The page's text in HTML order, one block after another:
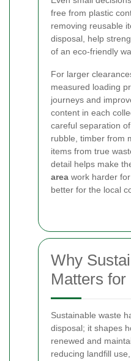
free from plastic
removing reusable
disposal, help
of an eco-friendly
For larger
measured loading
journeys and
content in each
careful separation
rubble, timber from
items from true
detail helps make
area work harder
better for the local
Why
Matters for
Sustainable waste
disposal; it shapes
renewed and
reducing landfill